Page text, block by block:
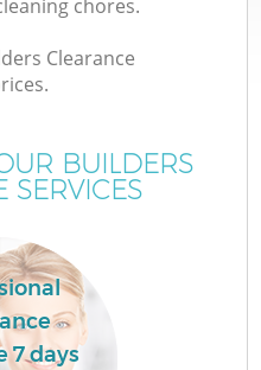
chores.
Clearance
BUILDERS
SERVICES
7 days